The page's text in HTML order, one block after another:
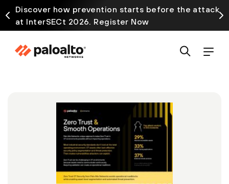
Discover how prevention starts before the attack
at InterSECt 2026. Register Now